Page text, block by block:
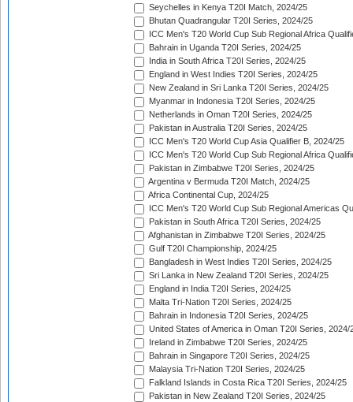
Seychelles in Kenya T20I Match, 2024/25
Bhutan Quadrangular T20I Series, 2024/25
ICC Men's T20 World Cup Sub Regional Africa
Bahrain in Uganda T20I Series, 2024/25
India in South Africa T20I Series, 2024/25
England in West Indies T20I Series, 2024/25
New Zealand in Sri Lanka T20I Series, 2024/25
Myanmar in Indonesia T20I Series, 2024/25
Netherlands in Oman T20I Series, 2024/25
Pakistan in Australia T20I Series, 2024/25
ICC Men's T20 World Cup Asia Qualifier B, 2024/25
ICC Men's T20 World Cup Sub Regional Africa
Pakistan in Zimbabwe T20I Series, 2024/25
Argentina v Bermuda T20I Match, 2024/25
Africa Continental Cup, 2024/25
ICC Men's T20 World Cup Sub Regional Americas
Pakistan in South Africa T20I Series, 2024/25
Afghanistan in Zimbabwe T20I Series, 2024/25
Gulf T20I Championship, 2024/25
Bangladesh in West Indies T20I Series, 2024/25
Sri Lanka in New Zealand T20I Series, 2024/25
England in India T20I Series, 2024/25
Malta Tri-Nation T20I Series, 2024/25
Bahrain in Indonesia T20I Series, 2024/25
United States of America in Oman T20I Series, 2024/
Ireland in Zimbabwe T20I Series, 2024/25
Bahrain in Singapore T20I Series, 2024/25
Malaysia Tri-Nation T20I Series, 2024/25
Falkland Islands in Costa Rica T20I Series, 2024/25
Pakistan in New Zealand T20I Series, 2024/25